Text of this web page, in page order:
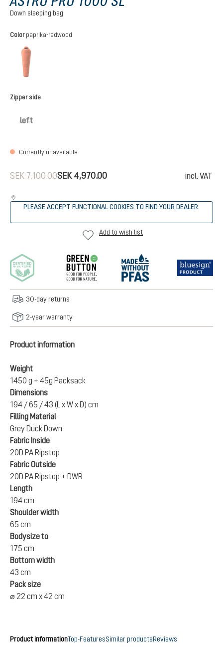
Down sleeping bag
Select
Color paprika-redwood
paprika-redwood
(This option is currently unavailable.)
Select
Zipper side
left
(This option is currently unavailable.)
Currently unavailable
SEK 4,970.00
SEK 7,100.00 incl. VAT
PLEASE ACCEPT FUNCTIONAL COOKIES TO FIND YOUR DEALER.
Add to wish list
30-day returns
2-year warranty
Product information
Weight
1450 g + 45g Packsack
Dimensions
194 / 65 / 43 (L x W x D) cm
Filling Material
Grey Duck Down
Fabric Inside
20D PA Ripstop
Fabric Outside
20D PA Ripstop + DWR
Length
194 cm
Shoulder width
65 cm
Bodysize to
175 cm
Bottom width
43 cm
Pack size
⌀ 22 cm x 42 cm
Product informationTop-FeaturesSimilar productsReviews